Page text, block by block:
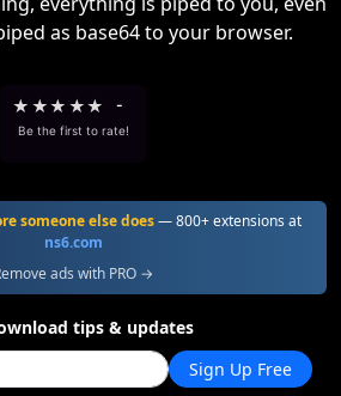
as base64 to your browser.
★ ★★ ★★ -
Be the first to rate!
someone else does— 800+ extensions at
ns6.com
ads with PRO →
tips & updates
Sign Up Free